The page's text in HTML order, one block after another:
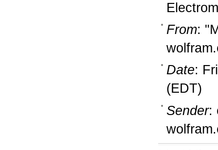
From:
Date:
(EDT)
Sender: